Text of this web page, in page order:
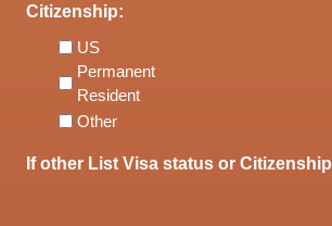
Citizenship:
US
Permanent
Resident
Other
If other List Visa status or Citizenship